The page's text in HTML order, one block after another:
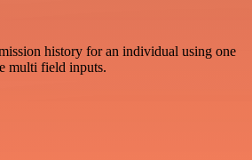
history for an individual using one
multi field inputs.